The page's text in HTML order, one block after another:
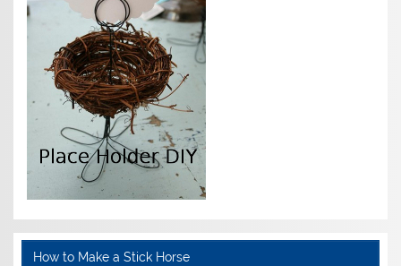
How to Make a Stick Horse